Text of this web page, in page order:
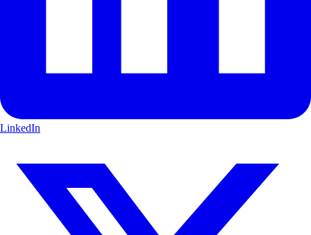
LinkedIn